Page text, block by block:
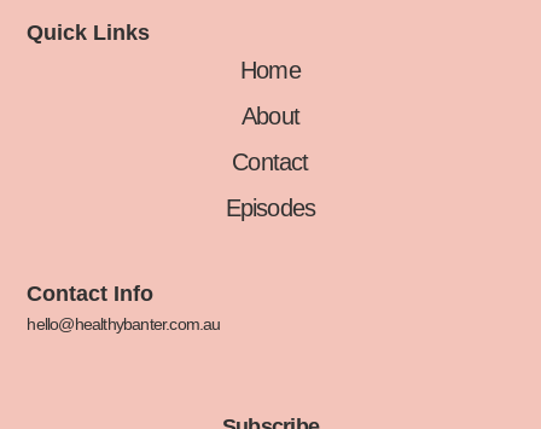
Quick Links
Home
About
Contact
Episodes
Contact Info
hello@healthybanter.com.au